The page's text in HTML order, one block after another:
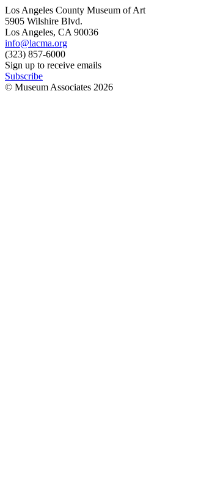
Los Angeles County Museum of Art
5905 Wilshire Blvd.
Los Angeles, CA 90036
info@lacma.org
(323) 857-6000
Sign up to receive emails
Subscribe
© Museum Associates 2026